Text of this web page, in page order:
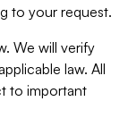
to your request.
We will verify
law. All
to important